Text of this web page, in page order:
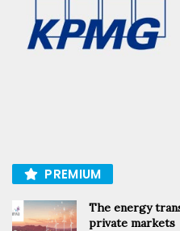
PREMIUM
The energy
private markets